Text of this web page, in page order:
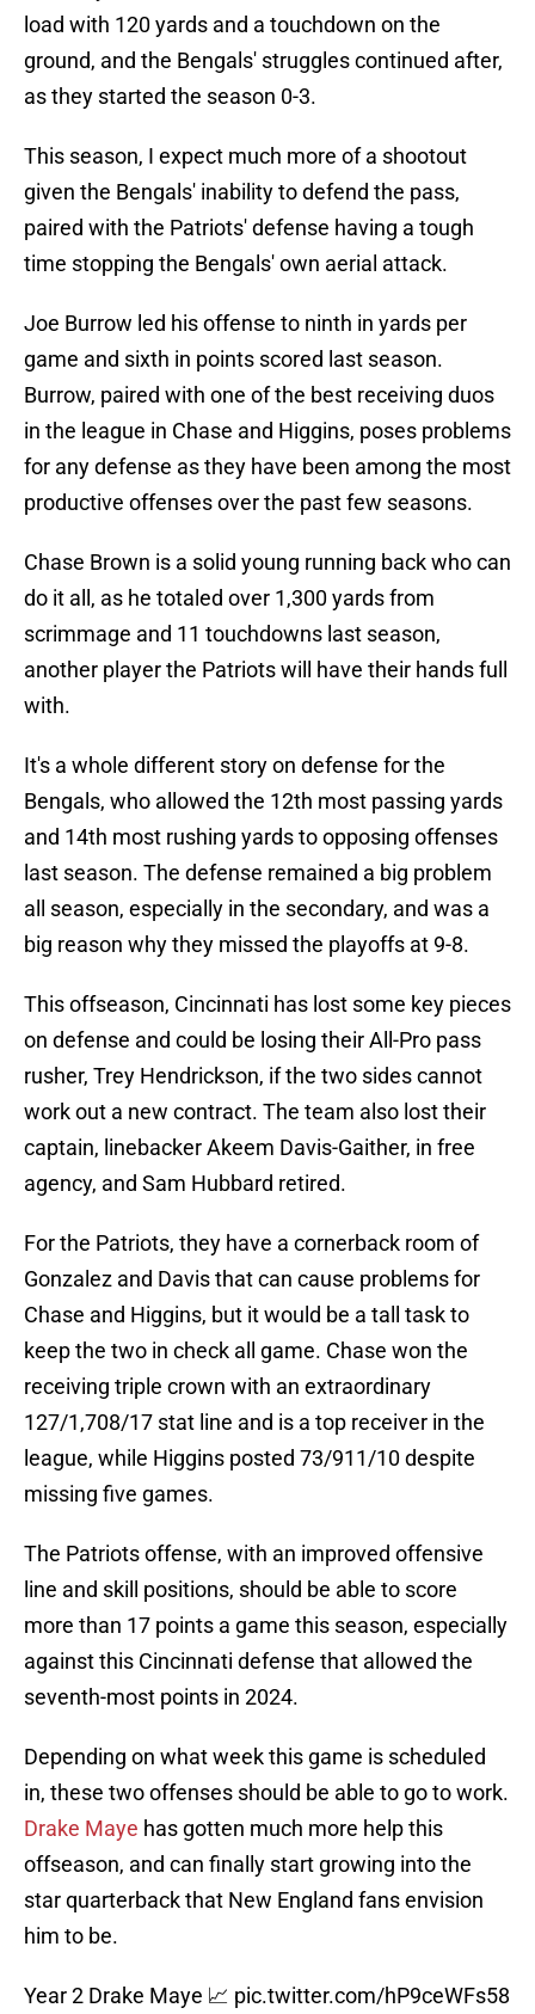
load with 120 yards and a touchdown on the
ground, and the Bengals' struggles continued after,
as they started the season 0-3.
This season, I expect much more of a shootout
given the Bengals' inability to defend the pass,
paired with the Patriots' defense having a tough
time stopping the Bengals' own aerial attack.
Joe Burrow led his offense to ninth in yards per
game and sixth in points scored last season.
Burrow, paired with one of the best receiving duos
in the league in Chase and Higgins, poses problems
for any defense as they have been among the most
productive offenses over the past few seasons.
Chase Brown is a solid young running back who can
do it all, as he totaled over 1,300 yards from
scrimmage and 11 touchdowns last season,
another player the Patriots will have their hands full
with.
It's a whole different story on defense for the
Bengals, who allowed the 12th most passing yards
and 14th most rushing yards to opposing offenses
last season. The defense remained a big problem
all season, especially in the secondary, and was a
big reason why they missed the playoffs at 9-8.
This offseason, Cincinnati has lost some key pieces
on defense and could be losing their All-Pro pass
rusher, Trey Hendrickson, if the two sides cannot
work out a new contract. The team also lost their
captain, linebacker Akeem Davis-Gaither, in free
agency, and Sam Hubbard retired.
For the Patriots, they have a cornerback room of
Gonzalez and Davis that can cause problems for
Chase and Higgins, but it would be a tall task to
keep the two in check all game. Chase won the
receiving triple crown with an extraordinary
127/1,708/17 stat line and is a top receiver in the
league, while Higgins posted 73/911/10 despite
missing five games.
The Patriots offense, with an improved offensive
line and skill positions, should be able to score
more than 17 points a game this season, especially
against this Cincinnati defense that allowed the
seventh-most points in 2024.
Depending on what week this game is scheduled
in, these two offenses should be able to go to work.
Drake Maye has gotten much more help this
offseason, and can finally start growing into the
star quarterback that New England fans envision
him to be.
Year 2 Drake Maye 📈 pic.twitter.com/hP9ceWFs58